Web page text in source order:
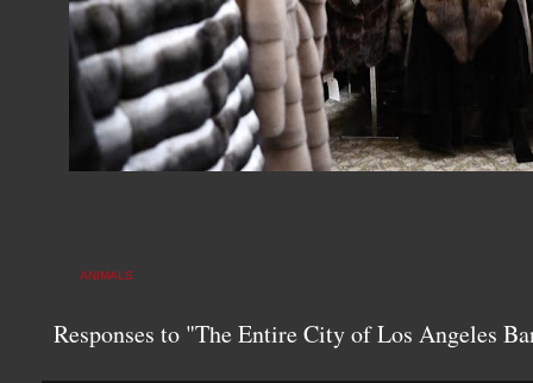
ANIMALS
Responses to "The Entire City of Los Angeles